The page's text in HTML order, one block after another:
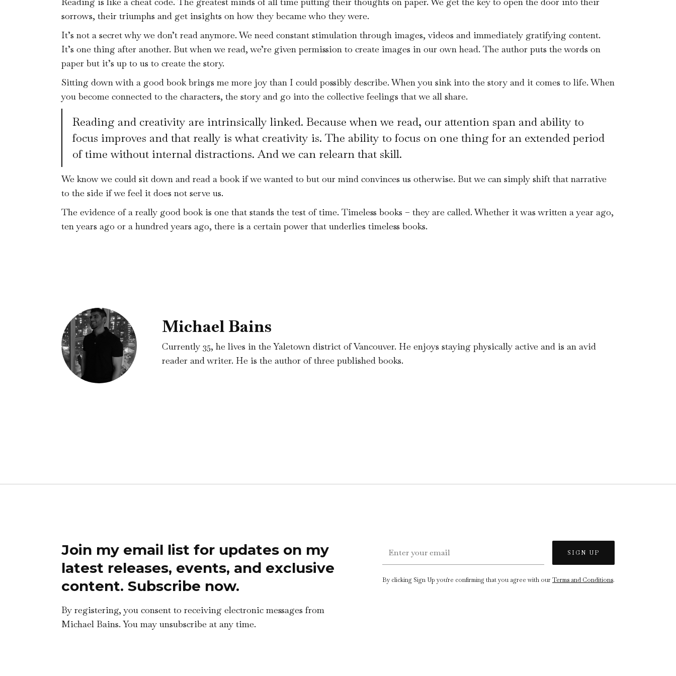
sorrows, their triumphs and get insights on how they became who they were.
It’s not a secret why we don’t read anymore. We need constant stimulation through images, videos and immediately gratifying content.
It’s one thing after another. But when we read, we’re given permission to create images in our own head. The author puts the words on
paper but it’s up to us to create the story.
Sitting down with a good book brings me more joy than I could possibly describe. When you sink into the story and it comes to life. When
you become connected to the characters, the story and go into the collective feelings that we all share.
Reading and creativity are intrinsically linked. Because when we read, our attention span and ability to
focus improves and that really is what creativity is. The ability to focus on one thing for an extended period
of time without internal distractions. And we can relearn that skill.
We know we could sit down and read a book if we wanted to but our mind convinces us otherwise. But we can simply shift that narrative
to the side if we feel it does not serve us.
The evidence of a really good book is one that stands the test of time. Timeless books – they are called. Whether it was written a year ago,
ten years ago or a hundred years ago, there is a certain power that underlies timeless books.
Michael Bains
Currently 35, he lives in the Yaletown district of Vancouver. He enjoys staying physically active and is an avid
reader and writer. He is the author of three published books.
Join my email list for updates on my
latest releases, events, and exclusive
content. Subscribe now.
By registering, you consent to receiving electronic messages from
Michael Bains. You may unsubscribe at any time.
By clicking Sign Up you're confirming that you agree with our Terms and Conditions.